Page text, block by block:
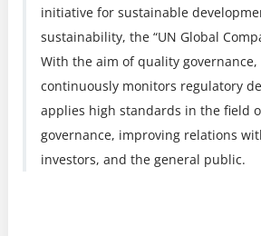
initiative for sustainable
sustainability, the “UN Global
With the aim of quality governance,
continuously monitors regulatory
applies high standards in the field
governance, improving relations
investors, and the general public.